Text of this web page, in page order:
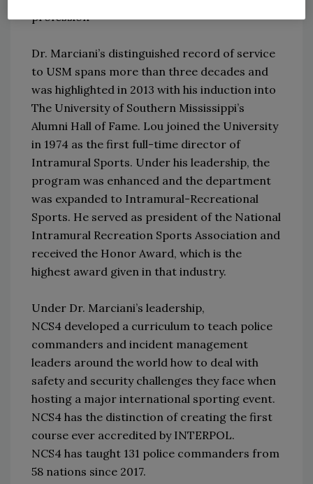
profession”
Dr. Marciani’s distinguished record of service
to USM spans more than three decades and
was highlighted in 2013 with his induction into
The University of Southern Mississippi’s
Alumni Hall of Fame. Lou joined the University
in 1974 as the first full-time director of
Intramural Sports. Under his leadership, the
program was enhanced and the department
was expanded to Intramural-Recreational
Sports. He served as president of the National
Intramural Recreation Sports Association and
received the Honor Award, which is the
highest award given in that industry.
Under Dr. Marciani’s leadership,
NCS4 developed a curriculum to teach police
commanders and incident management
leaders around the world how to deal with
safety and security challenges they face when
hosting a major international sporting event.
NCS4 has the distinction of creating the first
course ever accredited by INTERPOL.
NCS4 has taught 131 police commanders from
58 nations since 2017.